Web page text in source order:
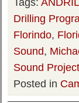
Drilling
Florindo,
Sound,
Sound Project
Posted in